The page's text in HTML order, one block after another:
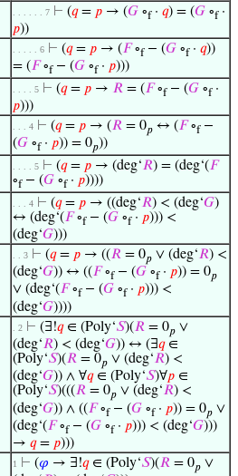
. . . . . . 7 ⊢ (𝑞= 𝑝 → (𝐺 ∘f· 𝑞) = (𝐺 ∘f·
𝑝))
. . . . . 6 ⊢ (𝑞= 𝑝 → (𝐹∘f− (𝐺 ∘f· 𝑞))
= (𝐹∘f− (𝐺 ∘f· 𝑝)))
. . . . 5 ⊢ (𝑞= 𝑝 → 𝑅 = (𝐹∘f− (𝐺 ∘f·
𝑝)))
. . . 4 ⊢ (𝑞= 𝑝 → (𝑅 = 0𝑝 ↔ (𝐹∘f−
(𝐺 ∘f· 𝑝)) = 0𝑝))
. . . . 5 ⊢ (𝑞= 𝑝 → (deg‘𝑅) = (deg‘(𝐹
∘f− (𝐺 ∘f· 𝑝))))
. . . 4 ⊢ (𝑞= 𝑝 → ((deg‘𝑅) < (deg‘𝐺)
↔ (deg‘(𝐹∘f− (𝐺 ∘f· 𝑝))) <
(deg‘𝐺)))
. . 3 ⊢ (𝑞= 𝑝 → ((𝑅 = 0𝑝 ∨ (deg‘𝑅) <
(deg‘𝐺)) ↔ ((𝐹∘f− (𝐺 ∘f· 𝑝)) = 0𝑝
∨ (deg‘(𝐹∘f− (𝐺 ∘f· 𝑝))) <
(deg‘𝐺))))
. 2 ⊢ (∃!𝑞∈ (Poly‘𝑆)(𝑅 = 0𝑝 ∨
(deg‘𝑅) < (deg‘𝐺)) ↔ (∃𝑞∈
(Poly‘𝑆)(𝑅 = 0𝑝 ∨ (deg‘𝑅) <
(deg‘𝐺)) ∧ ∀𝑞∈ (Poly‘𝑆)∀𝑝 ∈
(Poly‘𝑆)(((𝑅 = 0𝑝 ∨ (deg‘𝑅) <
(deg‘𝐺)) ∧ ((𝐹∘f− (𝐺 ∘f· 𝑝)) = 0𝑝 ∨
(deg‘(𝐹∘f− (𝐺 ∘f· 𝑝))) < (deg‘𝐺)))
→ 𝑞= 𝑝)))
1 ⊢ (𝜑 → ∃!𝑞∈ (Poly‘𝑆)(𝑅 = 0𝑝 ∨